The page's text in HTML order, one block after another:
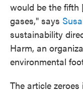
would be the fifth
gases," says
sustainability
Harm, an
environmental
The article